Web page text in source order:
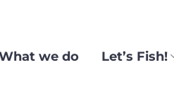
we do Let’s Fish!